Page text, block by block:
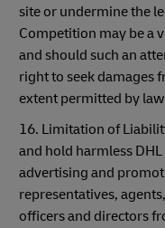
site or undermine the
Competition may be a
and should such an
right to seek damages
extent permitted by
16. Limitation of
and hold harmless
advertising and
representatives,
officers and directors